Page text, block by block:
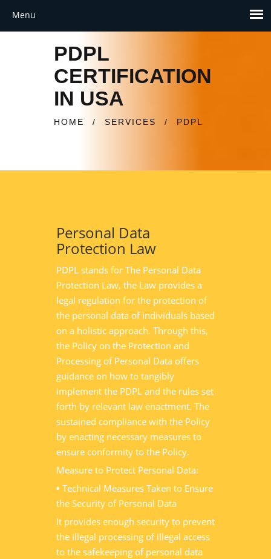
PDPL
CERTIFICATION
IN USA
HOME / SERVICES / PDPL
Personal Data
Protection Law
PDPL stands for The Personal Data
Protection Law, the Law provides a
legal regulation for the protection of
the personal data of individuals based
on a holistic approach. Through this,
the Policy on the Protection and
Processing of Personal Data offers
guidance on how to tangibly
implement the PDPL and the rules set
forth by relevant law enactment. The
sustained compliance with the Policy
by enacting necessary measures to
ensure conformity to the Policy.
Measure to Protect Personal Data:
• Technical Measures Taken to Ensure
the Security of Personal Data
It provides enough security to prevent
the illegal processing of illegal access
to the safekeeping of personal data